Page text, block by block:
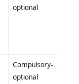
optional
Compulsory-
optional
-